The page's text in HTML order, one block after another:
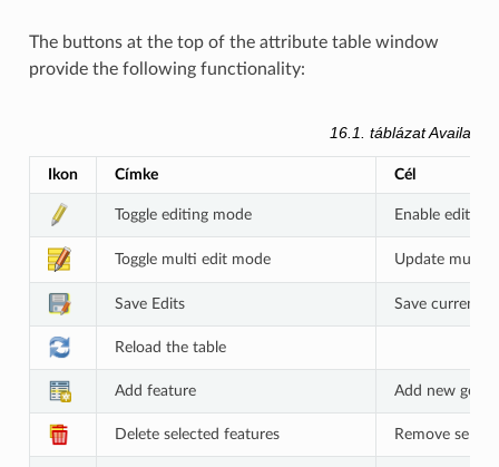
The buttons at the top of the attribute table window
provide the following functionality:
16.1. táblázatAvailable
Ikon Címke Cél
Toggle editing mode Enable
Toggle multi edit mode Update
Save Edits Save current
Reload the table
Add feature Add new
Delete selected features Remove